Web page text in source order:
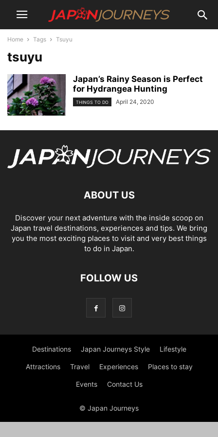
Home Tags Tsuyu
tsuyu
Japan’s Rainy Season is Perfect
for Hydrangea Hunting
THINGS TO DO April 24, 2020
ABOUT US
Discover your next adventure with the inside scoop on
Japan travel destinations, experiences and tips. We bring
you the most exciting places to visit and very best things
to do in Japan.
FOLLOW US
Destinations Japan Journeys Style Lifestyle
Attractions Travel Experiences Places to stay
Events Contact Us
© Japan Journeys